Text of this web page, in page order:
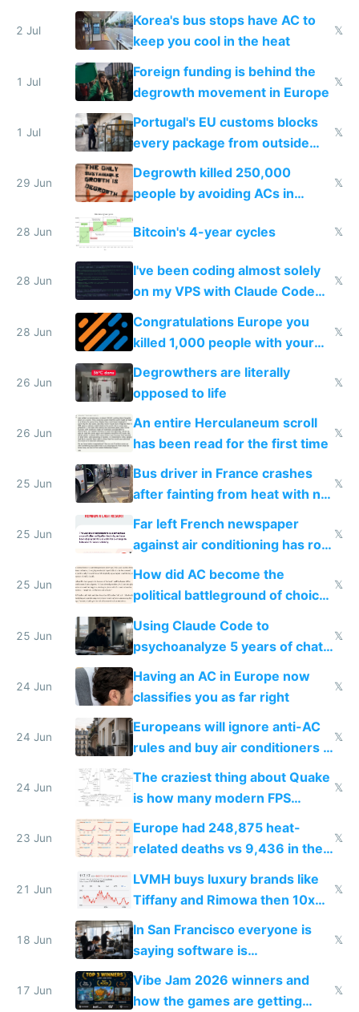
2 Jul
Korea's bus stops have AC to
keep you cool in the heat
𝕏
1 Jul
Foreign funding is behind the
degrowth movement in Europe
𝕏
1 Jul
Portugal's EU customs blocks
every package from outside
making modern products
impossible to order
𝕏
29 Jun
Degrowth killed 250,000
people by avoiding ACs in
𝕏
28 Jun Bitcoin's 4-year cycles 𝕏
28 Jun
I've been coding almost solely
on my VPS with Claude Code
for almost a year now
𝕏
28 Jun
Congratulations Europe you
killed 1,000 people with your
degrowth bs
𝕏
26 Jun
Degrowthers are literally
opposed to life
𝕏
26 Jun
An entire Herculaneum scroll
has been read for the first time
𝕏
25 Jun
Bus driver in France crashes
after fainting from heat with no
AC
𝕏
25 Jun
Far left French newspaper
against air conditioning has roof
covered in AC units
𝕏
25 Jun
How did AC become the
political battleground of choice
in Europe
𝕏
25 Jun
Using Claude Code to
psychoanalyze 5 years of chat
logs
𝕏
24 Jun
Having an AC in Europe now
classifies you as far right
𝕏
24 Jun
Europeans will ignore anti-AC
rules and buy air conditioners in
2027
𝕏
24 Jun
The craziest thing about Quake
is how many modern FPS
games originate from it
𝕏
23 Jun
Europe had 248,875 heat-
related deaths vs 9,436 in the
𝕏
21 Jun
LVMH buys luxury brands like
Tiffany and Rimowa then 10x
prices while cutting costs 10x
𝕏
18 Jun
In San Francisco everyone is
saying software is
commoditized by AI so smart
people are moving to hardware
𝕏
17 Jun
Vibe Jam 2026 winners and
how the games are getting
𝕏